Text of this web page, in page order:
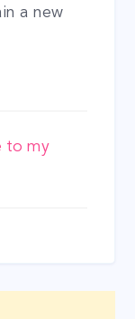
a new
to my